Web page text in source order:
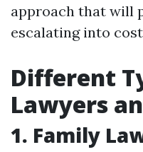
approach that will
escalating into
Different
Lawyers
1. Family